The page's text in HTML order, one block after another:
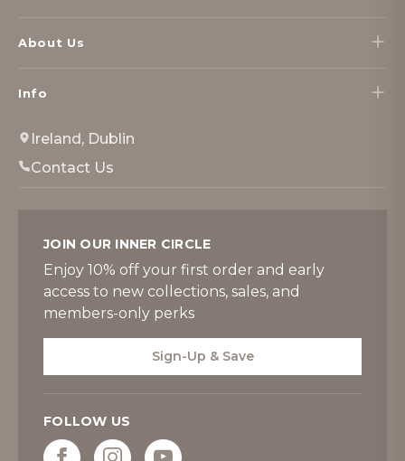
About Us
Info
Ireland, Dublin
Contact Us
JOIN OUR INNER CIRCLE
Enjoy 10% off your first order and early
access to new collections, sales, and
members-only perks
Sign-Up & Save
FOLLOW US